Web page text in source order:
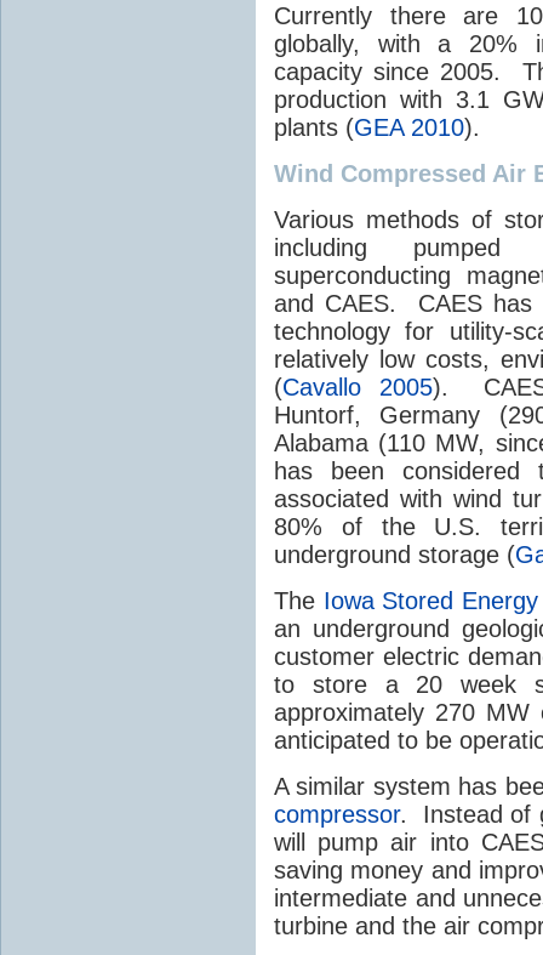
Currently there are
globally, with a 20%
capacity since 2005.
production with 3.1
plants (GEA 2010).
Wind Compressed Air
Various methods of
including pumped
superconducting
and CAES. CAES has
technology for utility-
relatively low costs,
(Cavallo 2005). CAES
Huntorf, Germany
Alabama (110 MW,
has been considered
associated with wind
80% of the U.S.
underground storage (
The Iowa Stored
an underground
customer electric
to store a 20 week
approximately 270
anticipated to be
A similar system has
compressor. Instead of
will pump air into
saving money and
intermediate and
turbine and the air